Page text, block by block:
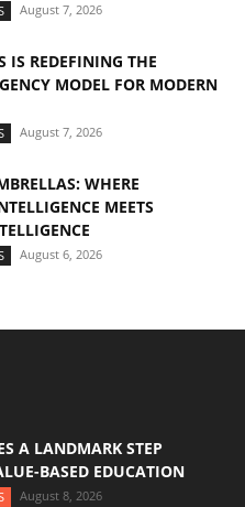
August 7, 2026
IS REDEFINING THE
MODEL FOR MODERN
August 7, 2026
WHERE
MEETS
August 6, 2026
A LANDMARK STEP
BASED EDUCATION
August 8, 2026